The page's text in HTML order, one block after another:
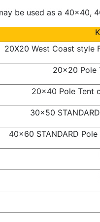
be used as a 40x40,
20X20 West Coast style
20x20 Pole
20x40 Pole Tent
30x50
40x60 STANDARD